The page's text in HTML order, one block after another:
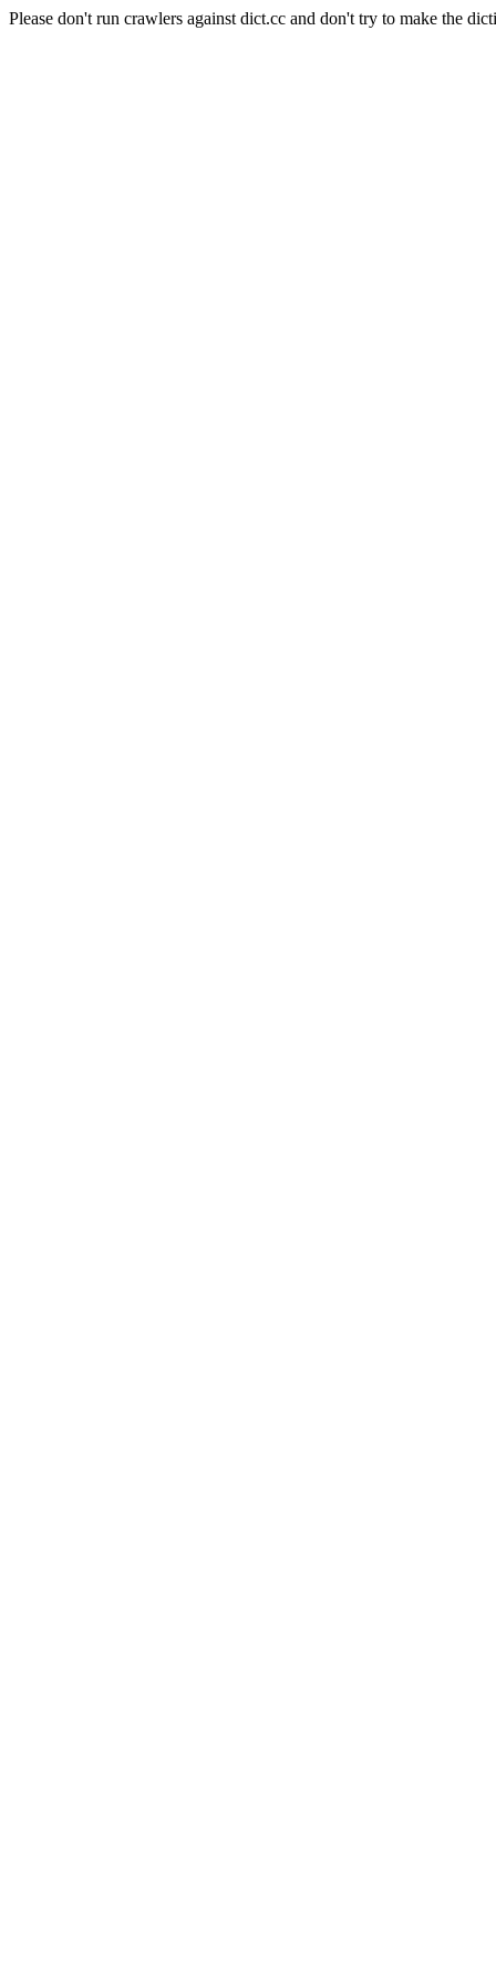
Please don't run crawlers against dict.cc and don't try to make the